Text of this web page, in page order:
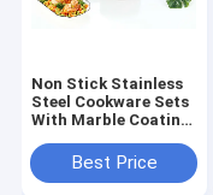
Non Stick Stainless
Steel Cookware Sets
With Marble Coating
Best Price